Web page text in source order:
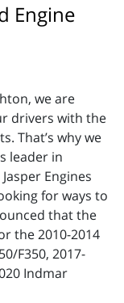
Engine
we are
drivers with the
That’s why we
leader in
Engines
for ways to
that the
the 2010-2014
F350, 2017-
Indmar